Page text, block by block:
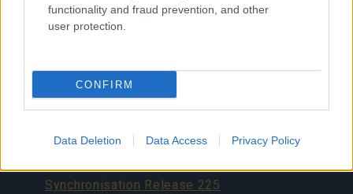
functionality and fraud prevention, and other
user protection.
CONFIRM
Data Deletion Data Access Privacy Policy
Synchronisation Release 229
Hotfix Release 227
Synchronisation Release 227
Synchronisation Release 225